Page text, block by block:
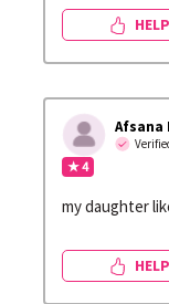
Afsana
★ 4
my daughter